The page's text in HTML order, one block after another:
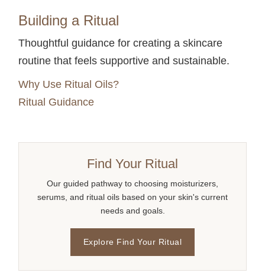
Building a Ritual
Thoughtful guidance for creating a skincare
routine that feels supportive and sustainable.
Why Use Ritual Oils?
Ritual Guidance
Find Your Ritual
Our guided pathway to choosing moisturizers,
serums, and ritual oils based on your skin's current
needs and goals.
Explore Find Your Ritual